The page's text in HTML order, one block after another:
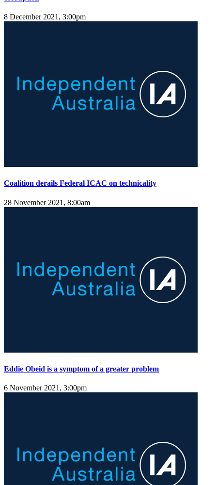
8 December 2021, 3:00pm
Coalition derails Federal ICAC on technicality
28 November 2021, 8:00am
Eddie Obeid is a symptom of a greater problem
6 November 2021, 3:00pm